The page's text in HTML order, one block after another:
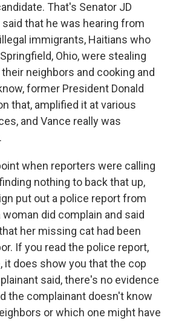
That's Senator JD
that he was hearing from
immigrants, Haitians who
Ohio, were stealing
neighbors and cooking and
former President Donald
that, amplified it at various
and Vance really was
when reporters were calling
nothing to back that up,
put out a police report from
did complain and said
her missing cat had been
If you read the police report,
it does show you that the cop
said, there's no evidence
the complainant doesn't know
or which one might have